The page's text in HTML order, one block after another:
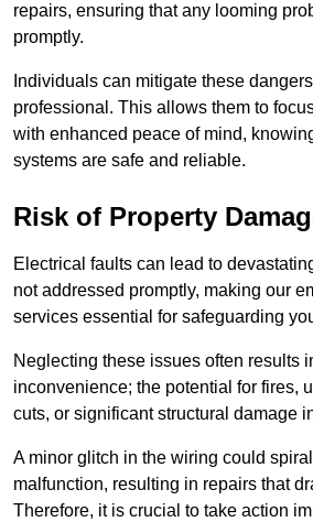
repairs, ensuring that any looming
promptly.
Individuals can mitigate these
professional. This allows them to
with enhanced peace of mind,
systems are safe and reliable.
Risk of Property
Electrical faults can lead to
not addressed promptly, making our
services essential for safeguarding
Neglecting these issues often results
inconvenience; the potential for fires,
cuts, or significant structural damage
A minor glitch in the wiring could
malfunction, resulting in repairs that
Therefore, it is crucial to take action